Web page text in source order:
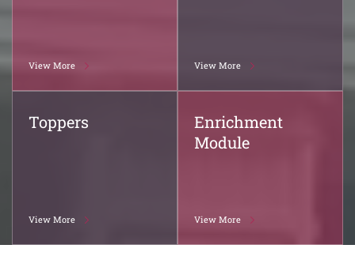
View More View More
Toppers
View More
Enrichment
Module
View More